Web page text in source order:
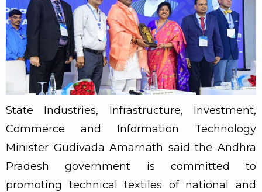
State Industries, Infrastructure, Investment,
Commerce and Information Technology
Minister Gudivada Amarnath said the Andhra
Pradesh government is committed to
promoting technical textiles of national and